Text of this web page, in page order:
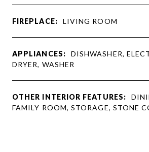
FIREPLACE: LIVING ROOM
APPLIANCES:
DISHWASHER,
DRYER, WASHER
OTHER INTERIOR FEATURES:
FAMILY ROOM, STORAGE, STONE